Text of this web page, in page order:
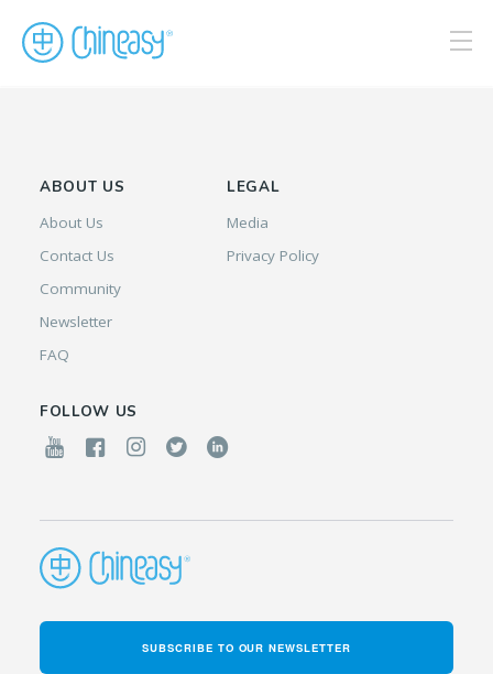
ABOUT US
About Us
Contact Us
Community
Newsletter
FAQ
LEGAL
Media
Privacy Policy
FOLLOW US
SUBSCRIBE TO OUR NEWSLETTER